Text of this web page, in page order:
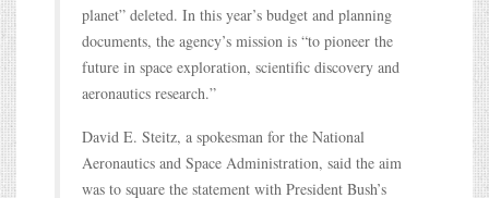
planet” deleted. In this year’s budget and planning
documents, the agency’s mission is “to pioneer the
future in space exploration, scientific discovery and
aeronautics research.”
David E. Steitz, a spokesman for the National
Aeronautics and Space Administration, said the aim
was to square the statement with President Bush’s